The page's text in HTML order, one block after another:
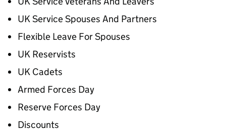
UK Service Spouses And Partners
Flexible Leave For Spouses
UK Reservists
UK Cadets
Armed Forces Day
Reserve Forces Day
Discounts